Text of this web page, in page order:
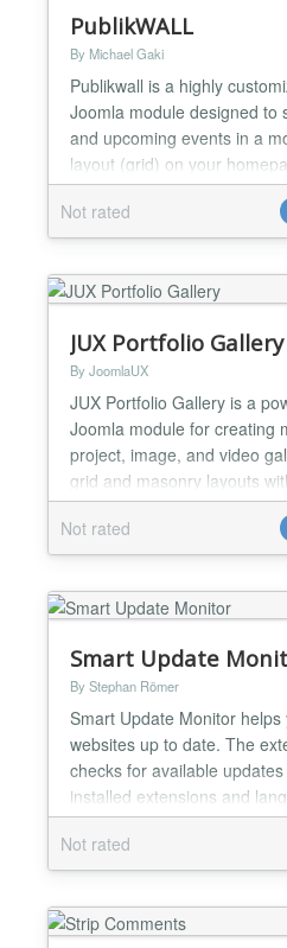
PublikWALL
By Michael Gaki
Publikwall is a highly
Joomla module designed to
and upcoming events in a
layout (grid) on your
enhances any website and
intuitive and seamless
Smart Image Detection:
scans article texts for the
as a thum...
Not rated
JUX Portfolio Gallery
By JoomlaUX
JUX Portfolio Gallery is a
Joomla module for creating
project, image, and video
grid and masonry layouts
settings for desktop, tablet,
features include: Image,
video support Multiple
Not rated
Smart Update
By Stephan Römer
Smart Update Monitor
websites up to date. The
checks for available
installed extensions and
as new updates are
Monitor can send email
recipients. All detected
history, allowing you to see
first detected,...
Not rated